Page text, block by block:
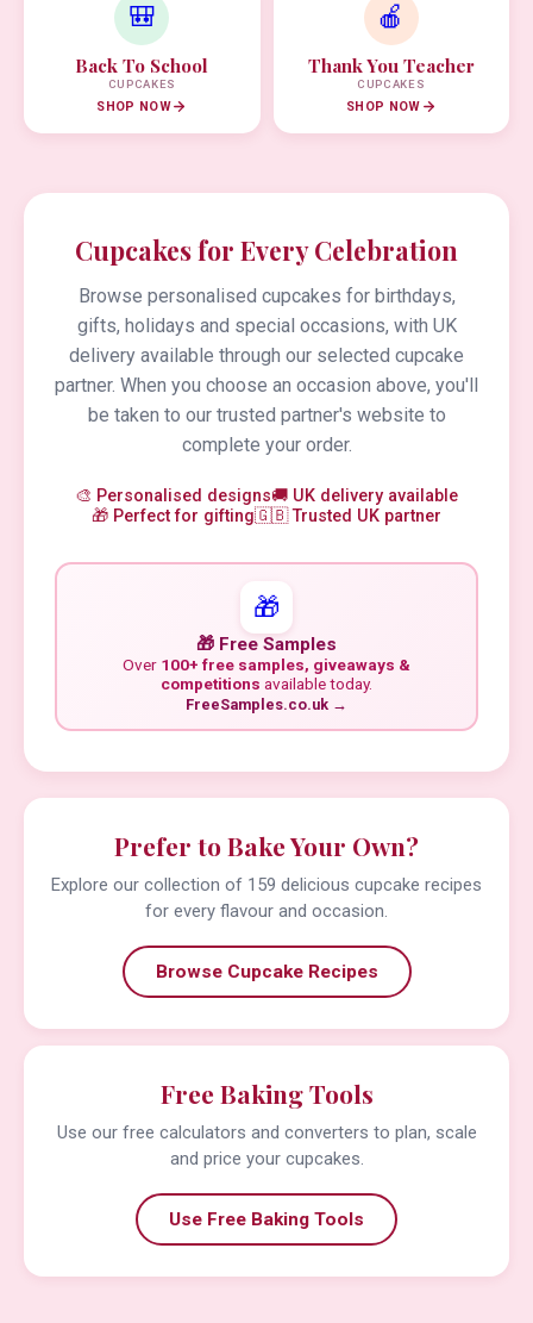
🎒
Back To School
CUPCAKES
SHOP NOW
🍎
Thank You Teacher
CUPCAKES
SHOP NOW
Cupcakes for Every Celebration
Browse personalised cupcakes for birthdays,
gifts, holidays and special occasions, with UK
delivery available through our selected cupcake
partner. When you choose an occasion above, you'll
be taken to our trusted partner's website to
complete your order.
🎨 Personalised designs🚚 UK delivery available
🎁 Perfect for gifting🇬🇧 Trusted UK partner
🎁
🎁 Free Samples
Over 100+ free samples, giveaways &
competitions available today.
FreeSamples.co.uk →
Prefer to Bake Your Own?
Explore our collection of 159 delicious cupcake recipes
for every flavour and occasion.
Browse Cupcake Recipes
Free Baking Tools
Use our free calculators and converters to plan, scale
and price your cupcakes.
Use Free Baking Tools